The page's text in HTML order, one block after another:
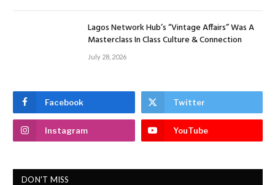
Lagos Network Hub’s “Vintage Affairs” Was A
Masterclass In Class Culture & Connection
July 28, 2026
Facebook Twitter
Instagram YouTube
DON'T MISS